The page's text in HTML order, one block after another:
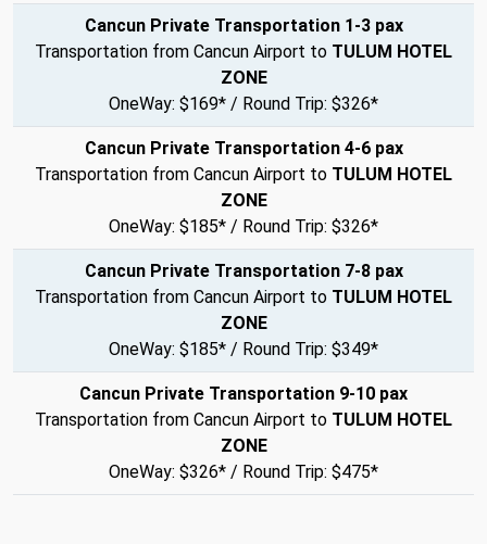
Cancun Private Transportation 1-3 pax
Transportation from Cancun Airport to TULUM HOTEL
ZONE
OneWay: $169* / Round Trip: $326*
Cancun Private Transportation 4-6 pax
Transportation from Cancun Airport to TULUM HOTEL
ZONE
OneWay: $185* / Round Trip: $326*
Cancun Private Transportation 7-8 pax
Transportation from Cancun Airport to TULUM HOTEL
ZONE
OneWay: $185* / Round Trip: $349*
Cancun Private Transportation 9-10 pax
Transportation from Cancun Airport to TULUM HOTEL
ZONE
OneWay: $326* / Round Trip: $475*